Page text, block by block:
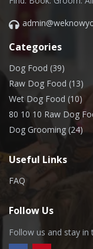
Categories
Dog Food (39)
Raw Dog Food (13)
Wet Dog Food (10)
80 10 10 Raw Dog
Dog Grooming (24)
Useful Links
FAQ
Follow Us
Follow us and stay